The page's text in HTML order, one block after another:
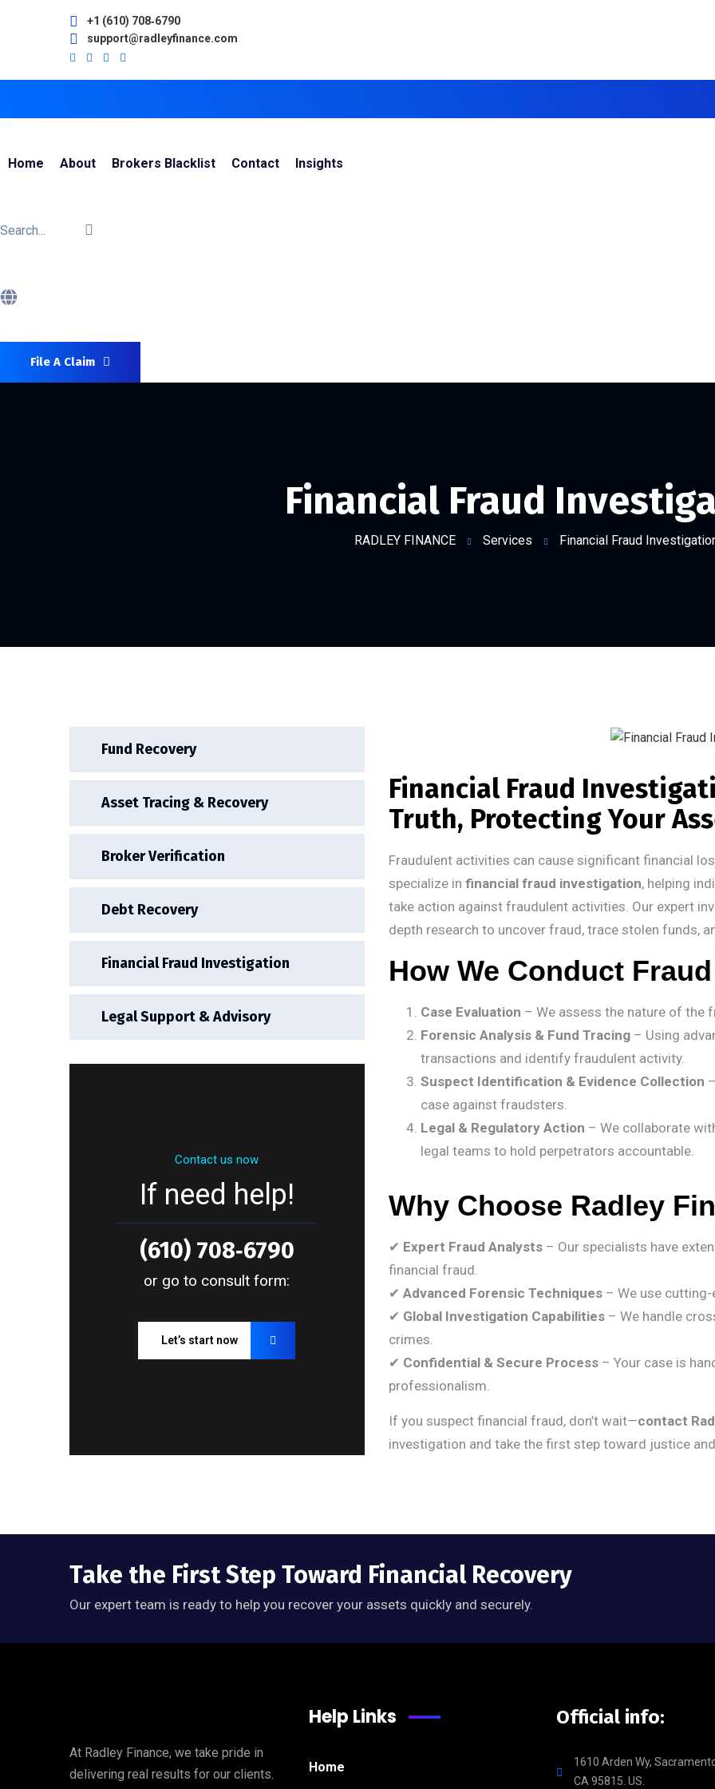
+1 (610) 708‑6790
support@radleyfinance.com
Home About Brokers Blacklist Contact Insights
File A Claim
Financial Fraud
RADLEY FINANCE Services Financial Fraud
Fund Recovery
Asset Tracing & Recovery
Broker Verification
Debt Recovery
Financial Fraud Investigation
Legal Support & Advisory
Contact us now
If need help!
(610) 708‑6790
or go to consult form:
Let’s start now
Financial Fraud
Truth, Protecting Your
Fraudulent activities can cause significant financial
specialize infinancial fraud investigation, helping
take action against fraudulent activities. Our expert
depth research to uncover fraud, trace stolen funds,
How We Conduct
Case Evaluation – We assess the nature of the
Forensic Analysis & Fund Tracing – Using
transactions and identify fraudulent activity.
Suspect Identification & Evidence Collection
case against fraudsters.
Legal & Regulatory Action – We collaborate
legal teams to hold perpetrators accountable.
Why Choose Radley
✔ Expert Fraud Analysts – Our specialists have
financial fraud.
✔Advanced Forensic Techniques – We use
✔ Global Investigation Capabilities – We handle
crimes.
✔ Confidential & Secure Process – Your case is
professionalism.
If you suspect financial fraud, don’t wait—contact
investigation and take the first step toward justice
Take the First Step Toward Financial Recovery
Our expert team is ready to help you recover your assets quickly and securely.
At Radley Finance, we take pride in
delivering real results for our clients.
Help Links
Home
Official info:
1610 Arden Wy,
CA 95815. US.